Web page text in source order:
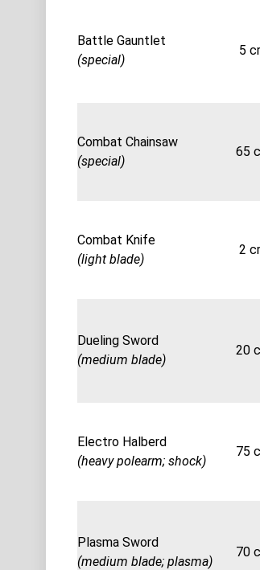
Battle Gauntlet
(special)
5 cr
Combat Chainsaw
(special)
65
Combat Knife
(light blade)
2 cr
Dueling Sword
(medium blade)
20
Electro Halberd
(heavy polearm; shock)
75
Plasma Sword
(medium blade; plasma)
70